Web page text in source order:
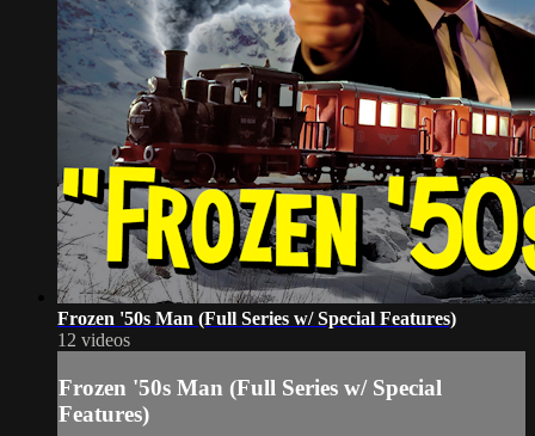
Frozen '50s Man (Full Series w/ Special Features)
12 videos
Frozen '50s Man (Full Series w/ Special
Features)